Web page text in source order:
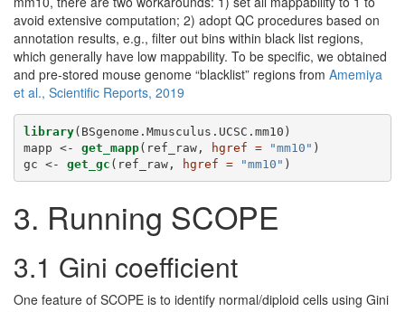
avoid extensive computation; 2) adopt QC procedures based on
annotation results, e.g., filter out bins within black list regions,
which generally have low mappability. To be specific, we obtained
and pre-stored mouse genome “blacklist” regions from Amemiya
et al., Scientific Reports, 2019
library(BSgenome.Mmusculus.UCSC.mm10)
mapp <-
get_mapp(ref_raw, hgref = "mm10" )
gc <-
get_gc (ref_raw, hgref = "mm10" )
3. Running SCOPE
3.1 Gini coefficient
One feature of SCOPE is to identify normal/diploid cells using Gini